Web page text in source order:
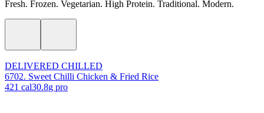
Fresh. Frozen. Vegetarian. High Protein. Traditional. Modern.
DELIVERED CHILLED
6702. Sweet Chilli Chicken & Fried Rice
421 cal30.8g pro